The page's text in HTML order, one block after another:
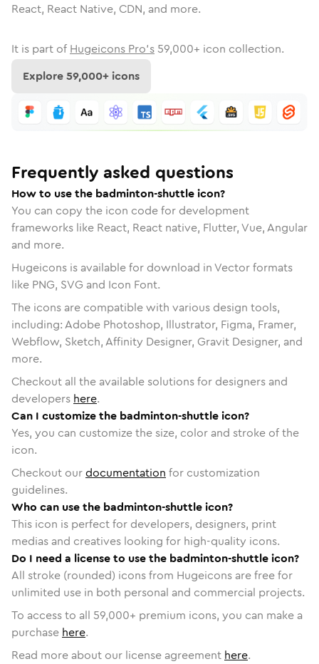
React, React Native, CDN, and more.
It is part of Hugeicons Pro's 59,000+ icon collection.
Explore59,000+ icons
Frequently asked questions
How to use the badminton-shuttle icon?
You can copy the icon code for development
frameworks like React, React native, Flutter, Vue, Angular
and more.
Hugeicons is available for download in Vector formats
like PNG, SVG and Icon Font.
The icons are compatible with various design tools,
including: Adobe Photoshop, Illustrator, Figma, Framer,
Webflow, Sketch, Affinity Designer, Gravit Designer, and
more.
Checkout all the available solutions for designers and
developers here.
Can I customize the badminton-shuttle icon?
Yes, you can customize the size, color and stroke of the
icon.
Checkout ourdocumentation for customization
guidelines.
Who can use the badminton-shuttle icon?
This icon is perfect for developers, designers, print
medias and creatives looking for high-quality icons.
Do I need a license to use the badminton-shuttle icon?
All stroke (rounded) icons from Hugeicons are free for
unlimited use in both personal and commercial projects.
To access to all 59,000+ premium icons, you can make a
purchase here.
Read more about our license agreement here.